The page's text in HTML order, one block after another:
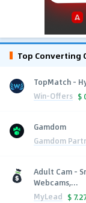
Top Converting
TopMatch -
Win-Offers $
Gamdom
Gamdom
Adult Cam -
Webcams,...
MyLead $